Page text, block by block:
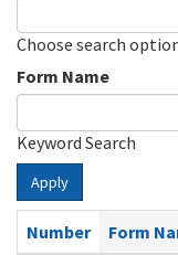
Choose search
Form Name
Keyword Search
Apply
Number
Form